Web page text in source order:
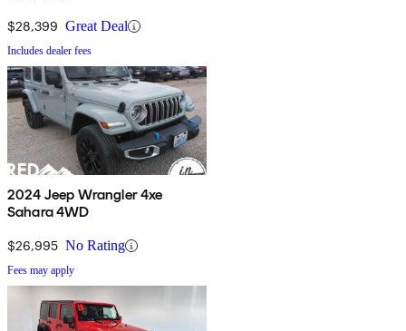
$28,399 Great Deal
Includes dealer fees
2024 Jeep Wrangler 4xe
Sahara 4WD
$26,995 No Rating
Fees may apply